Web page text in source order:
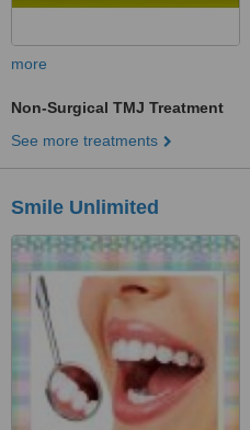
more
Non-Surgical TMJ Treatment
See more treatments
Smile Unlimited